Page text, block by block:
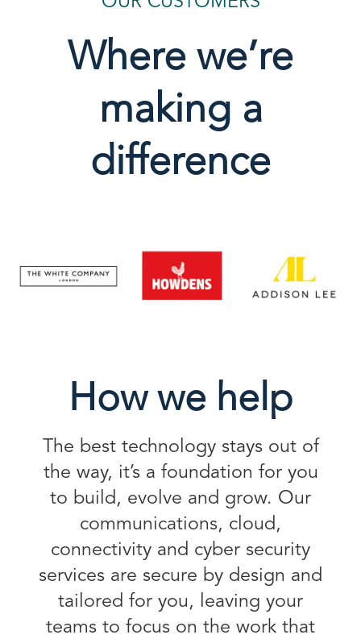
Where we’re
making a
difference
How we help
The best technology stays out of
the way, it’s a foundation for you
to build, evolve and grow. Our
communications, cloud,
connectivity and cyber security
services are secure by design and
tailored for you, leaving your
teams to focus on the work that